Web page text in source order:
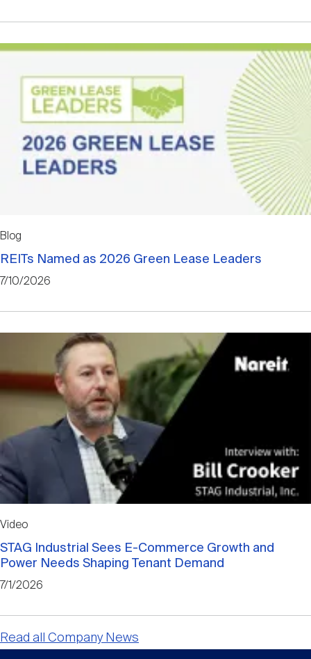
Blog
REITs Named as 2026 Green Lease Leaders
7/10/2026
Video
STAG Industrial Sees E-Commerce Growth and
Power Needs Shaping Tenant Demand
7/1/2026
Read all Company News